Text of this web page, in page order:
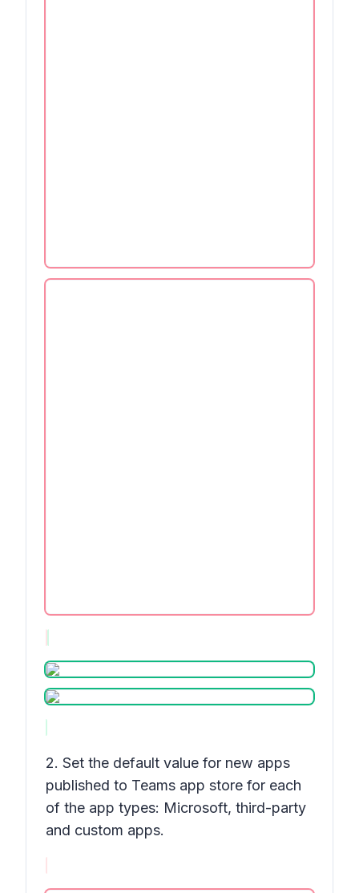
2. Set the default value for new apps
published to Teams app store for each
of the app types: Microsoft, third-party
and custom apps.